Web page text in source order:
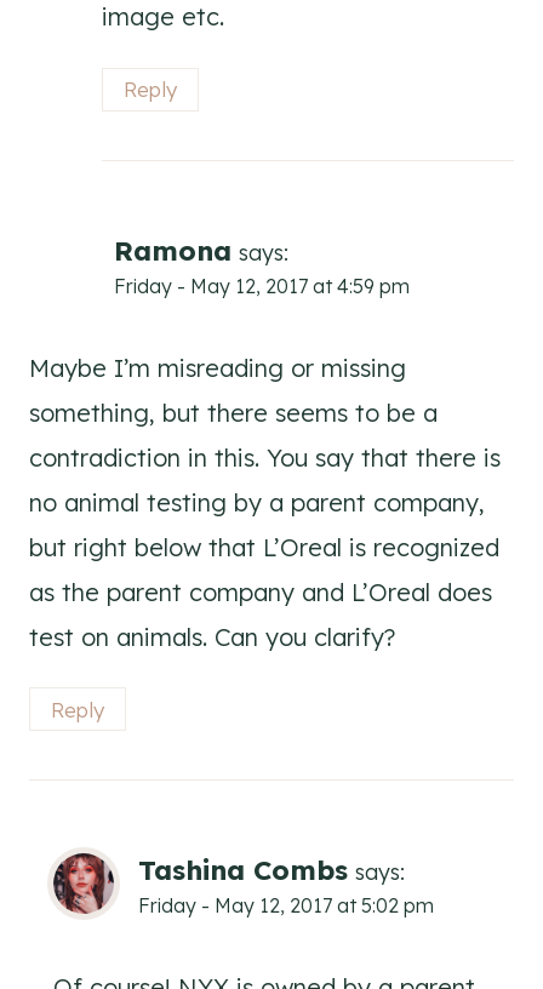
image etc.
Reply
Ramona says:
Friday - May 12, 2017 at 4:59 pm
Maybe I’m misreading or missing
something, but there seems to be a
contradiction in this. You say that there is
no animal testing by a parent company,
but right below that L’Oreal is recognized
as the parent company and L’Oreal does
test on animals. Can you clarify?
Reply
Tashina Combs says:
Friday - May 12, 2017 at 5:02 pm